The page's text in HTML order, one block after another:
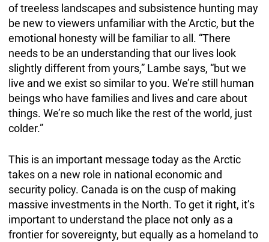
of treeless landscapes and subsistence hunting may
be new to viewers unfamiliar with the Arctic, but the
emotional honesty will be familiar to all. “There
needs to be an understanding that our lives look
slightly different from yours,” Lambe says, “but we
live and we exist so similar to you. We’re still human
beings who have families and lives and care about
things. We’re so much like the rest of the world, just
colder.”
This is an important message today as the Arctic
takes on a new role in national economic and
security policy. Canada is on the cusp of making
massive investments in the North. To get it right, it’s
important to understand the place not only as a
frontier for sovereignty, but equally as a homeland to